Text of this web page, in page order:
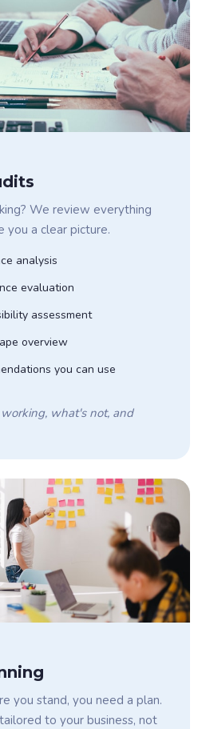
We review everything
you a clear picture.
analysis
evaluation
assessment
overview
you can use
what's not, and
you stand, you need a plan.
to your business, not